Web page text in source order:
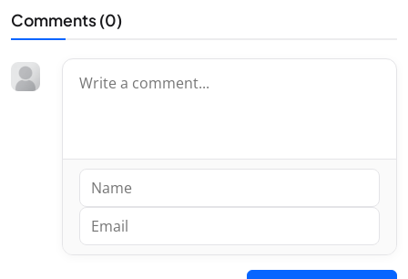
Comments (0)